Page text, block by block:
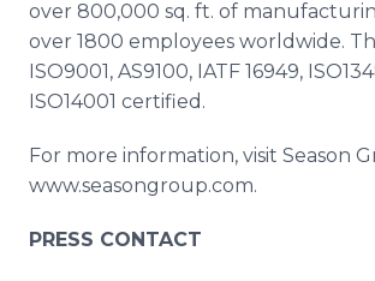
over 800,000 sq. ft. of
over 1800 employees worldwide.
ISO9001, AS9100, IATF 16949,
ISO14001 certified.
For more information, visit Season
www.seasongroup.com.
PRESS CONTACT